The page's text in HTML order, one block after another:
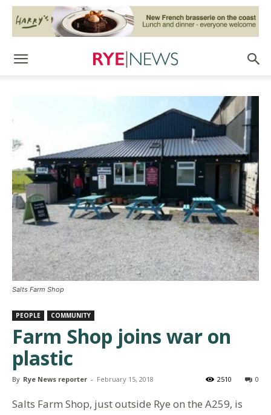
Salts Farm Shop
PEOPLE COMMUNITY
Farm Shop joins war on
plastic
By Rye News reporter - February 15, 2018 0
2510
Salts Farm Shop, just outside Rye on the A259, is